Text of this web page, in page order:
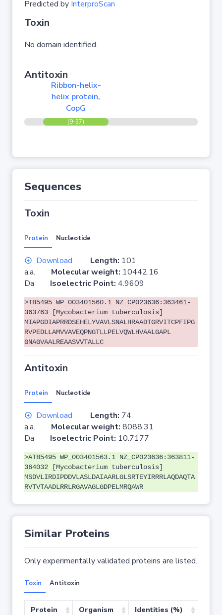
Predicted by InterproScan
Toxin
No domain identified.
Antitoxin
Ribbon-helix-
helix protein,
CopG
(9-37)
Sequences
Toxin
Protein Nucleotide
Download Length: 101
a.a. Molecular weight: 10442.16
Da Isoelectric Point: 4.9609
>T85495 WP_003401560.1 NZ_CP023636:363461-
363763 [Mycobacterium tuberculosis]
MIAPGDIAPRRDSEHELYVAVLSNALHRAADTGRVITCPFIPG
RVPEDLLAMVVAVEQPNGTLLPELVQWLHVAALGAPL
GNAGVAALREAASVVTALLC
Antitoxin
Protein Nucleotide
Download Length: 74
a.a. Molecular weight: 8088.31
Da Isoelectric Point: 10.7177
>AT85495 WP_003401563.1 NZ_CP023636:363811-
364032 [Mycobacterium tuberculosis]
MSDVLIRDIPDDVLASLDAIAARLGLSRTEYIRRRLAQDAQTA
RVTVTAADLRRLRGAVAGLGDPELMRQAWR
Similar Proteins
Only experimentally validated proteins are listed.
Toxin Antitoxin
Protein Organism Identities (%)